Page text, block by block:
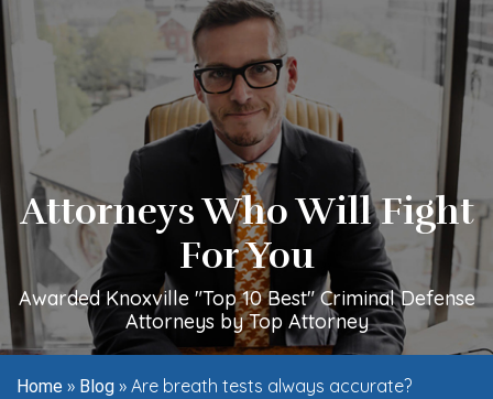
Attorneys Who Will Fight
For You
Awarded Knoxville "Top 10 Best" Criminal Defense
Attorneys by Top Attorney
Home » Blog » Are breath tests always accurate?